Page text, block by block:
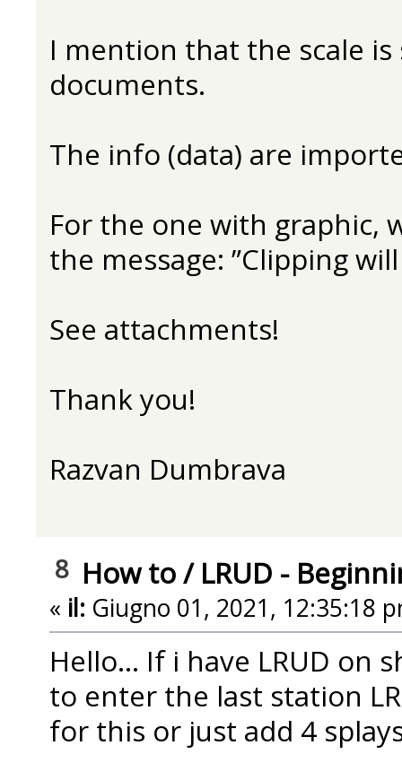
I mention that the scale
documents.
The info (data) are
For the one with graphic,
the message: ”Clipping
See attachments!
Thank you!
Razvan Dumbrava
8 How to/ LRUD -
« il: Giugno 01, 2021, 12:35:18
Hello... If i have LRUD on
to enter the last station
for this or just add 4